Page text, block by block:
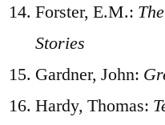
Forster, E.M.:
Stories
Gardner, John:
Hardy, Thomas: